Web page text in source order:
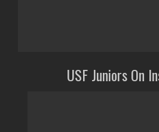
USF Juniors On